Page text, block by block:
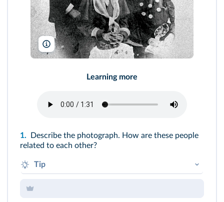
The Denver Public Library, Western History Collection, 720-
Learning more
1.
Describe the photograph. How are these people
related to each other?
Tip
Maybe / We can suppose that / In my opinion / I